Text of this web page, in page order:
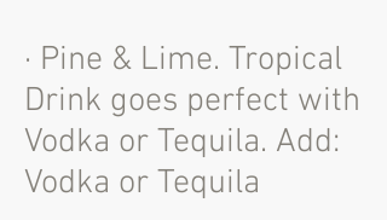
· Pine & Lime. Tropical
Drink goes perfect with
Vodka or Tequila. Add:
Vodka or Tequila